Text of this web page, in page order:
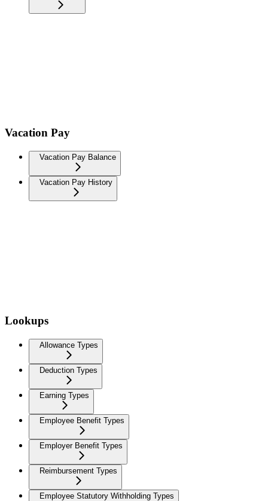
Vacation Pay
Vacation Pay Balance
Vacation Pay History
Lookups
Allowance Types
Deduction Types
Earning Types
Employee Benefit Types
Employer Benefit Types
Reimbursement Types
Employee Statutory Withholding Types